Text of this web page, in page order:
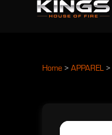
Home > APPAREL >